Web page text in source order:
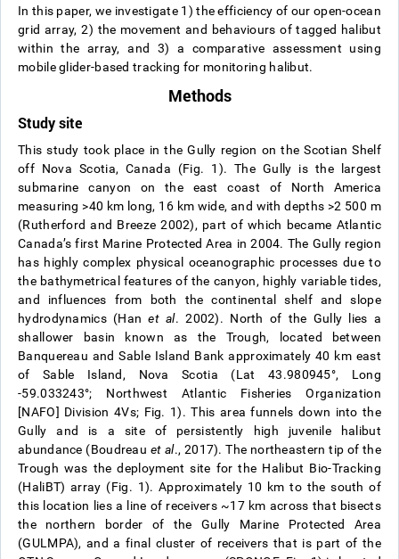
In this paper, we investigate 1) the efficiency of our open-ocean
grid array, 2) the movement and behaviours of tagged halibut
within the array, and 3) a comparative assessment using
mobile glider-based tracking for monitoring halibut.
Methods
Study site
This study took place in the Gully region on the Scotian Shelf
off Nova Scotia, Canada (Fig. 1). The Gully is the largest
submarine canyon on the east coast of North America
measuring >40 km long, 16 km wide, and with depths >2 500 m
(Rutherford and Breeze 2002), part of which became Atlantic
Canada’s first Marine Protected Area in 2004. The Gully region
has highly complex physical oceanographic processes due to
the bathymetrical features of the canyon, highly variable tides,
and influences from both the continental shelf and slope
hydrodynamics (Hanet al. 2002). North of the Gully lies a
shallower basin known as the Trough, located between
Banquereau and Sable Island Bank approximately 40 km east
of Sable Island, Nova Scotia (Lat 43.980945°, Long
-59.033243°; Northwest Atlantic Fisheries Organization
[NAFO] Division 4Vs; Fig. 1). This area funnels down into the
Gully and is a site of persistently high juvenile halibut
abundance (Boudreau et al., 2017). The northeastern tip of the
Trough was the deployment site for the Halibut Bio-Tracking
(HaliBT) array (Fig. 1). Approximately 10 km to the south of
this location lies a line of receivers ~17 km across that bisects
the northern border of the Gully Marine Protected Area
(GULMPA), and a final cluster of receivers that is part of the